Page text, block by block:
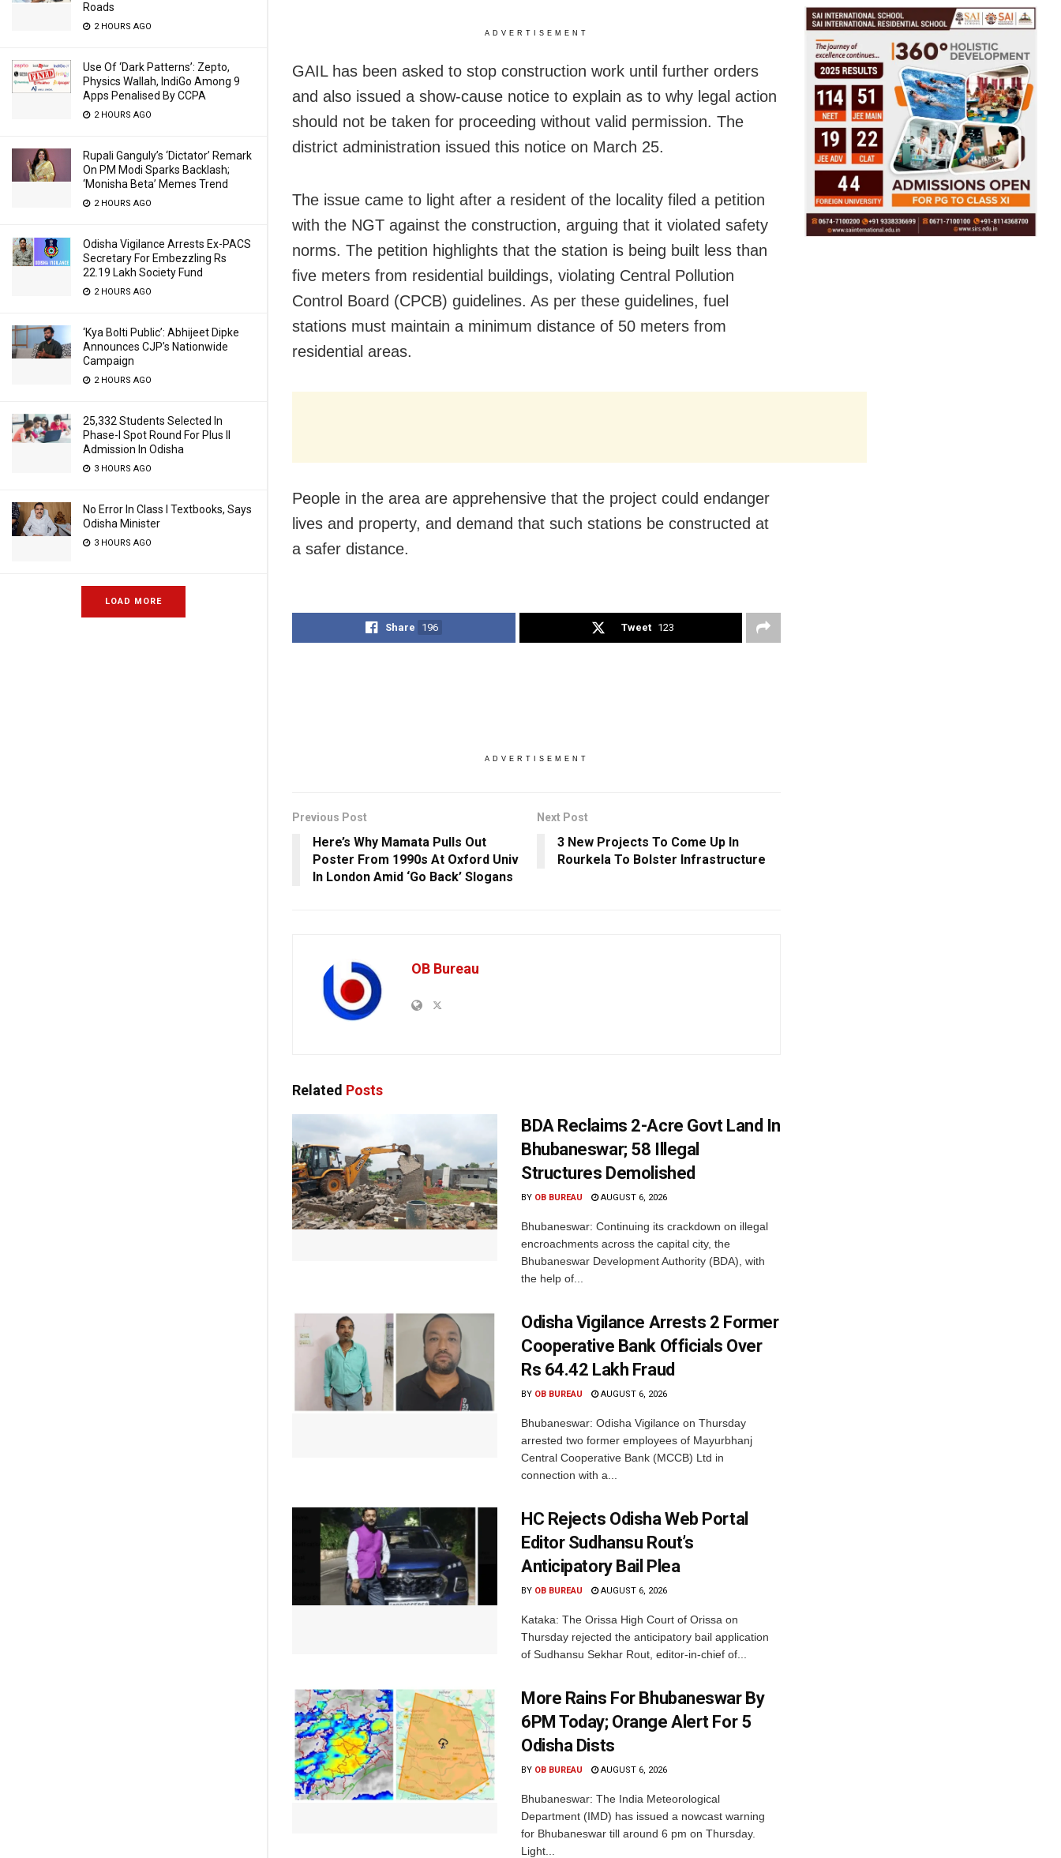
Roads
2 HOURS AGO
Use Of ‘Dark Patterns’: Zepto,
Physics Wallah, IndiGo Among 9
Apps Penalised By CCPA
2 HOURS AGO
Rupali Ganguly’s ‘Dictator’ Remark
On PM Modi Sparks Backlash;
‘Monisha Beta’ Memes Trend
2 HOURS AGO
Odisha Vigilance Arrests Ex-PACS
Secretary For Embezzling Rs
22.19 Lakh Society Fund
2 HOURS AGO
‘Kya Bolti Public’: Abhijeet Dipke
Announces CJP’s Nationwide
Campaign
2 HOURS AGO
25,332 Students Selected In
Phase-I Spot Round For Plus II
Admission In Odisha
3 HOURS AGO
No Error In Class I Textbooks, Says
Odisha Minister
3 HOURS AGO
LOAD MORE
ADVERTISEMENT
GAIL has been asked to stop construction work until further orders
and also issued a show-cause notice to explain as to why legal action
should not be taken for proceeding without valid permission. The
district administration issued this notice on March 25.
The issue came to light after a resident of the locality filed a petition
with the NGT against the construction, arguing that it violated safety
norms. The petition highlights that the station is being built less than
five meters from residential buildings, violating Central Pollution
Control Board (CPCB) guidelines. As per these guidelines, fuel
stations must maintain a minimum distance of 50 meters from
residential areas.
People in the area are apprehensive that the project could endanger
lives and property, and demand that such stations be constructed at
a safer distance.
Share 196 Tweet 123
ADVERTISEMENT
Previous Post
Here’s Why Mamata Pulls Out
Poster From 1990s At Oxford Univ
In London Amid ‘Go Back’ Slogans
Next Post
3 New Projects To Come Up In
Rourkela To Bolster Infrastructure
OB Bureau
Related Posts
BDA Reclaims 2-Acre Govt Land In
Bhubaneswar; 58 Illegal
Structures Demolished
BY OB BUREAU AUGUST 6, 2026
Bhubaneswar: Continuing its crackdown on illegal
encroachments across the capital city, the
Bhubaneswar Development Authority (BDA), with
the help of...
Odisha Vigilance Arrests 2 Former
Cooperative Bank Officials Over
Rs 64.42 Lakh Fraud
BY OB BUREAU AUGUST 6, 2026
Bhubaneswar: Odisha Vigilance on Thursday
arrested two former employees of Mayurbhanj
Central Cooperative Bank (MCCB) Ltd in
connection with a...
HC Rejects Odisha Web Portal
Editor Sudhansu Rout’s
Anticipatory Bail Plea
BY OB BUREAU AUGUST 6, 2026
Kataka: The Orissa High Court of Orissa on
Thursday rejected the anticipatory bail application
of Sudhansu Sekhar Rout, editor-in-chief of...
More Rains For Bhubaneswar By
6PM Today; Orange Alert For 5
Odisha Dists
BY OB BUREAU AUGUST 6, 2026
Bhubaneswar: The India Meteorological
Department (IMD) has issued a nowcast warning
for Bhubaneswar till around 6 pm on Thursday.
Light...